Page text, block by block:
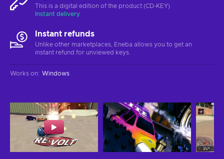
This is a digital edition of the product (CD-KEY)
Instant delivery
Instant refunds
Unlike other marketplaces, Eneba allows you to get an
instant refund for unviewed keys.
Works on: Windows